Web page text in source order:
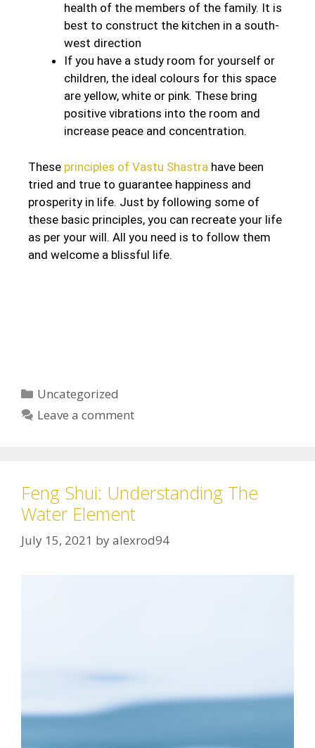
health of the members of the family. It is
best to construct the kitchen in a south-
west direction
If you have a study room for yourself or
children, the ideal colours for this space
are yellow, white or pink. These bring
positive vibrations into the room and
increase peace and concentration.
These principles of Vastu Shastra have been
tried and true to guarantee happiness and
prosperity in life. Just by following some of
these basic principles, you can recreate your life
as per your will. All you need is to follow them
and welcome a blissful life.
Uncategorized
Leave a comment
Feng Shui: Understanding The
Water Element
July 15, 2021 byalexrod94